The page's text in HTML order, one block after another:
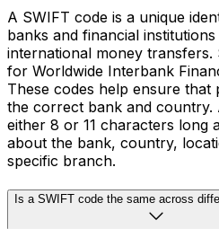
A SWIFT code is a unique
banks and financial
international money
for Worldwide Interbank
These codes help ensure that
the correct bank and country.
either 8 or 11 characters long
about the bank, country,
specific branch.
Is a SWIFT code the same across